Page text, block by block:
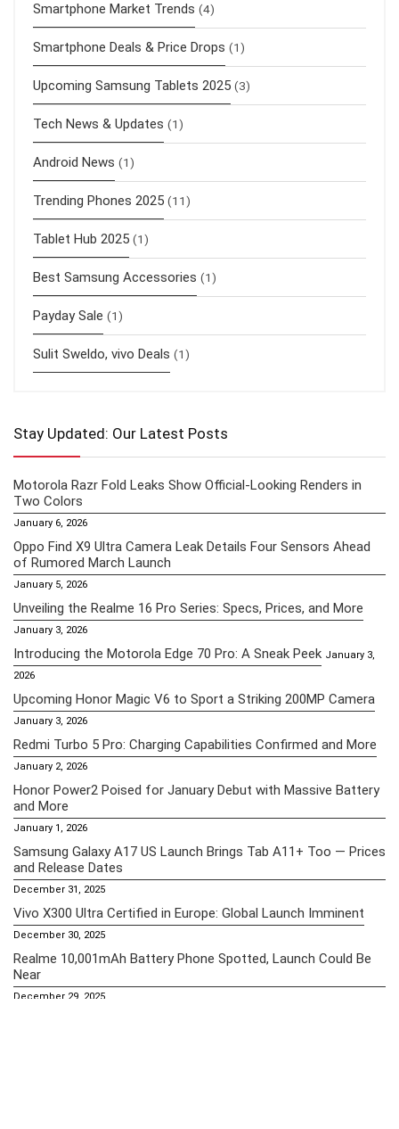
Smartphone Market Trends (4)
Smartphone Deals & Price Drops (1)
Upcoming Samsung Tablets 2025 (3)
Tech News & Updates (1)
Android News (1)
Trending Phones 2025 (11)
Tablet Hub 2025 (1)
Best Samsung Accessories (1)
Payday Sale (1)
Sulit Sweldo, vivo Deals (1)
Stay Updated: Our Latest Posts
Motorola Razr Fold Leaks Show Official-Looking Renders in
Two Colors
January 6, 2026
Oppo Find X9 Ultra Camera Leak Details Four Sensors Ahead
of Rumored March Launch
January 5, 2026
Unveiling the Realme 16 Pro Series: Specs, Prices, and More
January 3, 2026
Introducing the Motorola Edge 70 Pro: A Sneak Peek January 3,
2026
Upcoming Honor Magic V6 to Sport a Striking 200MP Camera
January 3, 2026
Redmi Turbo 5 Pro: Charging Capabilities Confirmed and More
January 2, 2026
Honor Power2 Poised for January Debut with Massive Battery
and More
January 1, 2026
Samsung Galaxy A17 US Launch Brings Tab A11+ Too — Prices
and Release Dates
December 31, 2025
Vivo X300 Ultra Certified in Europe: Global Launch Imminent
December 30, 2025
Realme 10,001mAh Battery Phone Spotted, Launch Could Be
Near
December 29, 2025